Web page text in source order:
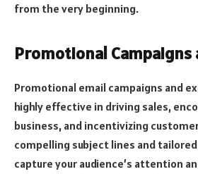
from the very beginning.
Promotional Campaigns
Promotional email campaigns and
highly effective in driving sales,
business, and incentivizing
compelling subject lines and
capture your audience’s attention